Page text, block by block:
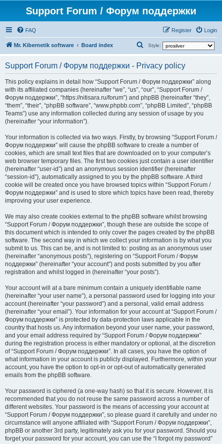
Support Forum / Форум поддержки
FAQ Login
Register
Mr. Kibernetik software Board index Style:
a
r
c
h
Support Forum / Форум поддержки - Privacy policy
This policy explains in detail how “Support Forum / Форум поддержки” along
with its affiliated companies (hereinafter “we”, “us”, “our”, “Support Forum /
Форум поддержки”, “https://nitisara.ru/forum”) and phpBB (hereinafter “they”,
“them”, “their”, “phpBB software”, “www.phpbb.com”, “phpBB Limited”, “phpBB
Teams”) use any information collected during any session of usage by you
(hereinafter “your information”).
Your information is collected via two ways. Firstly, by browsing “Support Forum /
Форум поддержки” will cause the phpBB software to create a number of
cookies, which are small text files that are downloaded on to your computer’s
web browser temporary files. The first two cookies just contain a user identifier
(hereinafter “user-id”) and an anonymous session identifier (hereinafter
“session-id”), automatically assigned to you by the phpBB software. A third
cookie will be created once you have browsed topics within “Support Forum /
Форум поддержки” and is used to store which topics have been read, thereby
improving your user experience.
We may also create cookies external to the phpBB software whilst browsing
“Support Forum / Форум поддержки”, though these are outside the scope of
this document which is intended to only cover the pages created by the phpBB
software. The second way in which we collect your information is by what you
submit to us. This can be, and is not limited to: posting as an anonymous user
(hereinafter “anonymous posts”), registering on “Support Forum / Форум
поддержки” (hereinafter “your account”) and posts submitted by you after
registration and whilst logged in (hereinafter “your posts”).
Your account will at a bare minimum contain a uniquely identifiable name
(hereinafter “your user name”), a personal password used for logging into your
account (hereinafter “your password”) and a personal, valid email address
(hereinafter “your email”). Your information for your account at “Support Forum /
Форум поддержки” is protected by data-protection laws applicable in the
country that hosts us. Any information beyond your user name, your password,
and your email address required by “Support Forum / Форум поддержки”
during the registration process is either mandatory or optional, at the discretion
of “Support Forum / Форум поддержки”. In all cases, you have the option of
what information in your account is publicly displayed. Furthermore, within your
account, you have the option to opt-in or opt-out of automatically generated
emails from the phpBB software.
Your password is ciphered (a one-way hash) so that it is secure. However, it is
recommended that you do not reuse the same password across a number of
different websites. Your password is the means of accessing your account at
“Support Forum / Форум поддержки”, so please guard it carefully and under no
circumstance will anyone affiliated with “Support Forum / Форум поддержки”,
phpBB or another 3rd party, legitimately ask you for your password. Should you
forget your password for your account, you can use the “I forgot my password”